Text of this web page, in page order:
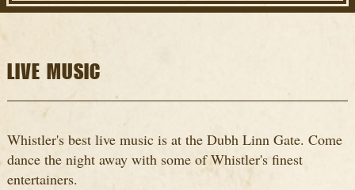
LIVE MUSIC
Whistler's best live music is at the Dubh Linn Gate. Come
dance the night away with some of Whistler's finest
entertainers.